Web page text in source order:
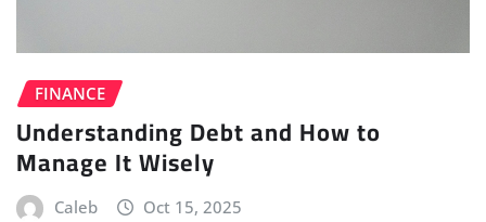
FINANCE
Understanding Debt and How to
Manage It Wisely
Caleb Oct 15, 2025